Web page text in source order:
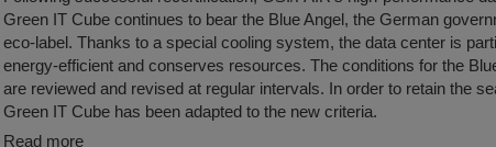
Green IT Cube continues to bear the Blue Angel, the German
eco-label. Thanks to a special cooling system, the data center is
energy-efficient and conserves resources. The conditions for the
are reviewed and revised at regular intervals. In order to retain the
Green IT Cube has been adapted to the new criteria.
Read more